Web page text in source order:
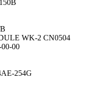
WK-2 CN0504
00
254G